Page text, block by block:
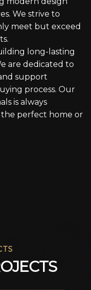
We strive to
meet but exceed
long-lasting
are dedicated to
support
process. Our
is always
the perfect home or
OJECTS